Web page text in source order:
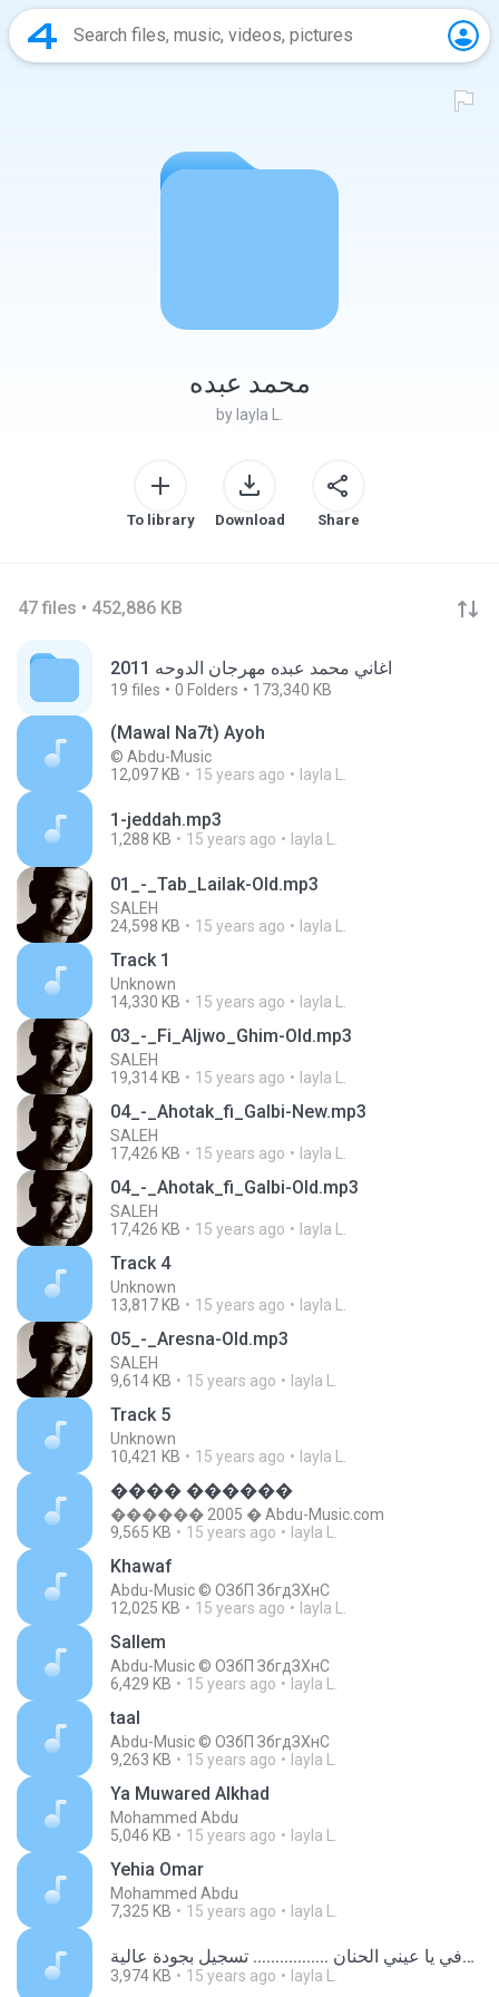
محمد عبده
by layla L.
To library Download Share
47 files • 452,886 KB
اغاني محمد عبده مهرجان الدوحه 2011
19 files 0 Folders 173,340 KB
(Mawal Na7t) Ayoh
© Abdu-Music
12,097 KB
15 years ago layla L.
1-jeddah.mp3
1,288 KB 15 years ago layla L.
01_-_Tab_Lailak-Old.mp3
SALEH
24,598 KB
15 years ago layla L.
Track 1
Unknown
14,330 KB
15 years ago layla L.
03_-_Fi_Aljwo_Ghim-Old.mp3
SALEH
19,314 KB
15 years ago layla L.
04_-_Ahotak_fi_Galbi-New.mp3
SALEH
17,426 KB
15 years ago layla L.
04_-_Ahotak_fi_Galbi-Old.mp3
SALEH
17,426 KB
15 years ago layla L.
Track 4
Unknown
13,817 KB
15 years ago layla L.
05_-_Aresna-Old.mp3
SALEH
9,614 KB
15 years ago layla L.
Track 5
Unknown
10,421 KB
15 years ago layla L.
���� ������
������ 2005 � Abdu-Music.com
9,565 KB
15 years ago layla L.
Khawaf
Abdu-Music © ОЗбП ЗбгдЗХнС
12,025 KB
15 years ago layla L.
Sallem
Abdu-Music © ОЗбП ЗбгдЗХнС
6,429 KB
15 years ago layla L.
taal
Abdu-Music © ОЗбП ЗбгдЗХнС
9,263 KB
15 years ago layla L.
Ya Muwared Alkhad
Mohammed Abdu
5,046 KB
15 years ago layla L.
Yehia Omar
Mohammed Abdu
7,325 KB
15 years ago layla L.
الرائعة شوفي يا عيني الحنان ................. تسجيل بجودة عالية.mp3
3,974 KB 15 years ago layla L.